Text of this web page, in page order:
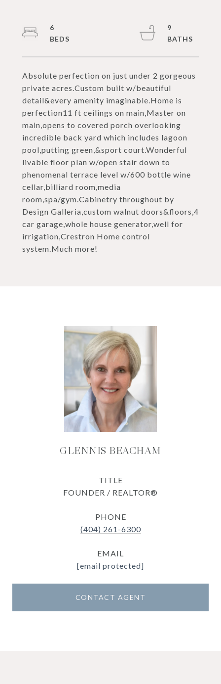
Absolute perfection on just under 2 gorgeous
private acres.Custom built w/beautiful
detail&every amenity imaginable.Home is
perfection11 ft ceilings on main,Master on
main,opens to covered porch overlooking
incredible back yard which includes lagoon
pool,putting green,&sport court.Wonderful
livable floor plan w/open stair down to
phenomenal terrace level w/600 bottle wine
cellar,billiard room,media
room,spa/gym.Cabinetry throughout by
Design Galleria,custom walnut doors&floors,4
car garage,whole house generator,well for
irrigation,Crestron Home control
system.Much more!
6
9
GLENNIS BEACHAM
TITLE
FOUNDER / REALTOR®
PHONE
(404) 261-6300
EMAIL
[email protected]
CONTACT AGENT